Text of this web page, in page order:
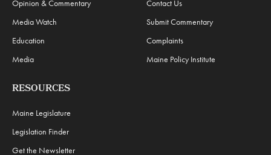
Opinion & Commentary
Media Watch
Education
Media
Contact Us
Submit Commentary
Complaints
Maine Policy Institute
RESOURCES
Maine Legislature
Legislation Finder
Get the Newsletter